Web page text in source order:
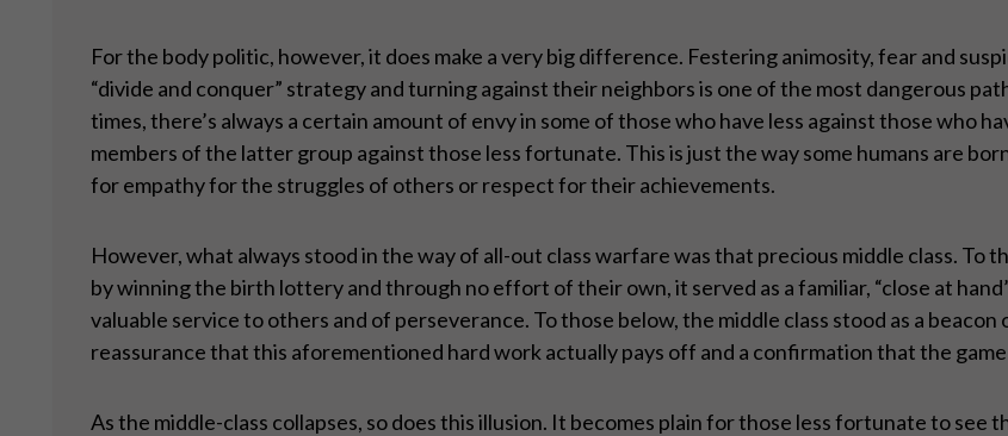
For the body politic, however, it does make a very big difference. Festering animosity, fear and
“divide and conquer” strategy and turning against their neighbors is one of the most dangerous
times, there’s always a certain amount of envy in some of those who have less against those who
members of the latter group against those less fortunate. This is just the way some humans are
for empathy for the struggles of others or respect for their achievements.
However, what always stood in the way of all-out class warfare was that precious middle class. To
by winning the birth lottery and through no effort of their own, it served as a familiar, “close at
valuable service to others and of perseverance. To those below, the middle class stood as a
reassurance that this aforementioned hard work actually pays off and a confirmation that the
As the middle-class collapses, so does this illusion. It becomes plain for those less fortunate to see